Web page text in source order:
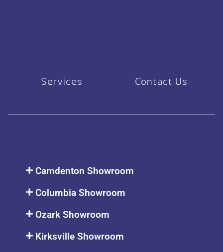
Services Contact Us
Camdenton Showroom
Columbia Showroom
Ozark Showroom
Kirksville Showroom